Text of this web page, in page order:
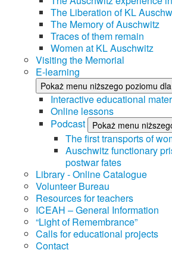
The Liberation of KL
The Memory of Auschwitz
Traces of them remain
Women at KL Auschwitz
Visiting the Memorial
E-learning
Pokaż menu niższego poziomu
Interactive educational
Online lessons
Podcast
Pokaż menu
The first transports of
Auschwitz functionary
postwar fates
Library - Online Catalogue
Volunteer Bureau
Resources for teachers
ICEAH – General Information
“Light of Remembrance”
Calls for educational projects
Contact